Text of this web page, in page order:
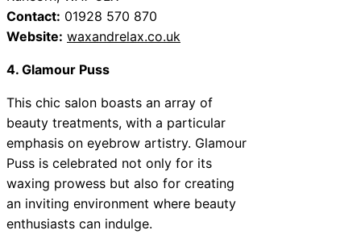
Contact: 01928 570 870
Website: waxandrelax.co.uk
4. Glamour Puss
This chic salon boasts an array of
beauty treatments, with a particular
emphasis on eyebrow artistry. Glamour
Puss is celebrated not only for its
waxing prowess but also for creating
an inviting environment where beauty
enthusiasts can indulge.